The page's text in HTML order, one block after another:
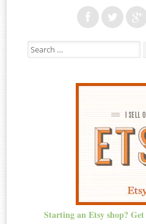
Search for:
Starting an Etsy shop?